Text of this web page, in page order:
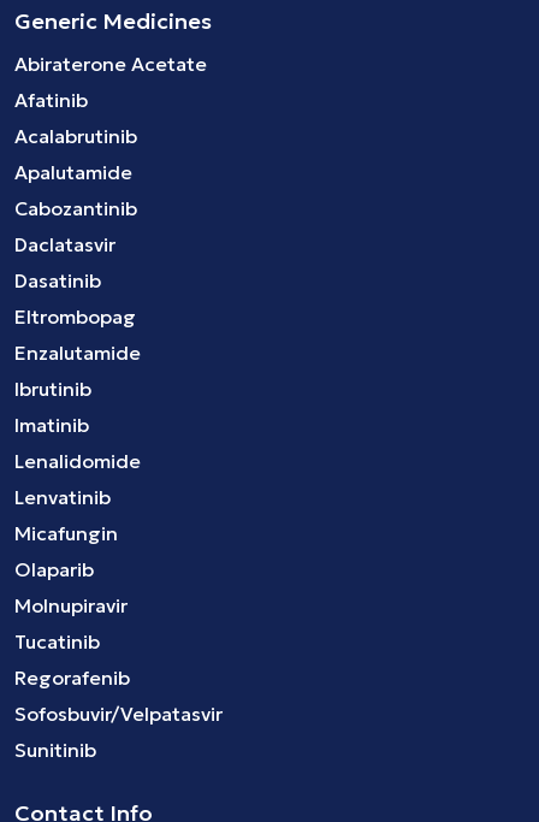
Generic Medicines
Abiraterone Acetate
Afatinib
Acalabrutinib
Apalutamide
Cabozantinib
Daclatasvir
Dasatinib
Eltrombopag
Enzalutamide
Ibrutinib
Imatinib
Lenalidomide
Lenvatinib
Micafungin
Olaparib
Molnupiravir
Tucatinib
Regorafenib
Sofosbuvir/Velpatasvir
Sunitinib
Contact Info